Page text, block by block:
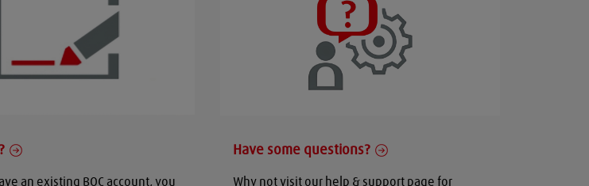
an existing BOC account, you
Have some questions?
Why not visit our help & support page for